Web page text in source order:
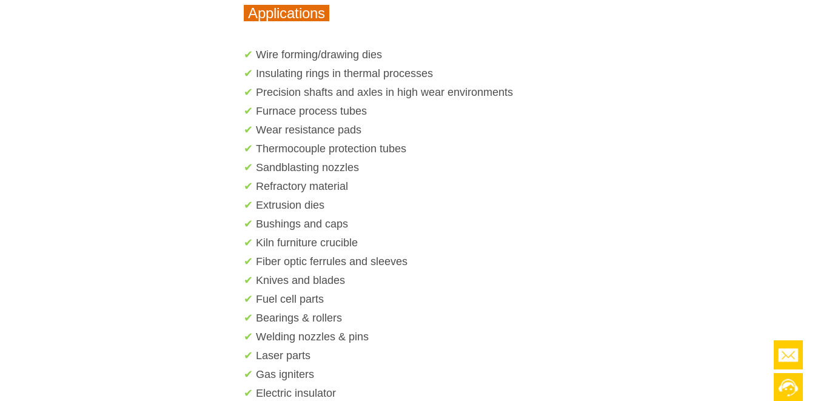
Applications
✔Wire forming/drawing dies
✔ Insulating rings in thermal processes
✔ Precision shafts and axles in high wear environments
✔ Furnace process tubes
✔Wear resistance pads
✔Thermocouple protection tubes
✔ Sandblasting nozzles
✔ Refractory material
✔ Extrusion dies
✔ Bushings and caps
✔ Kiln furniture crucible
✔ Fiber optic ferrules and sleeves
✔ Knives and blades
✔ Fuel cell parts
✔ Bearings & rollers
✔Welding nozzles & pins
✔ Laser parts
✔ Gas igniters
✔ Electric insulator